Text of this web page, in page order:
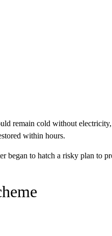
remain cold without
within hours.
began to hatch a risky plan to